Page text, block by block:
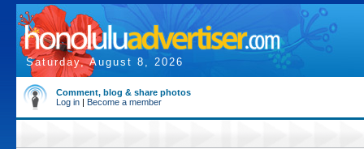
Saturday, August 8, 2026
Comment, blog & share photos
Log in | Become a member